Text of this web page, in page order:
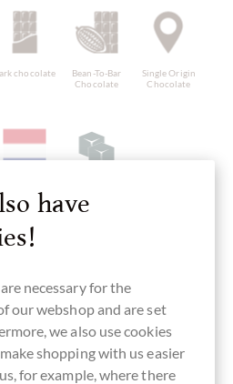
chocolate
Bean-To-Bar
Chocolate
Single Origin
Chocolate
Made in
Netherlands,
dutch
chocolate
with sugar
lecithin free
vegan
gluten free
have
necessary for the
our webshop and are set
we also use cookies
shopping with us easier
for example, where there